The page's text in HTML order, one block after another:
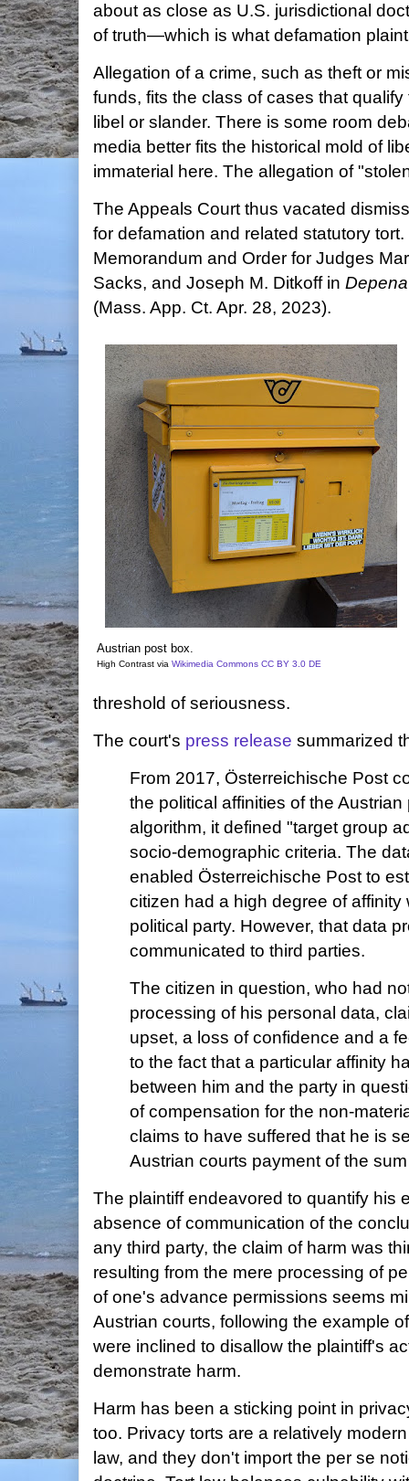
about as close as U.S. jurisdictional
of truth—which is what defamation
Allegation of a crime, such as theft or
funds, fits the class of cases that
libel or slander. There is some room
media better fits the historical mold of
immaterial here. The allegation of
The Appeals Court thus vacated
for defamation and related statutory
Memorandum and Order for Judges
Sacks, and Joseph M. Ditkoff in
(Mass. App. Ct. Apr. 28, 2023).
Austrian post box.
High Contrast via Wikimedia Commons CC BY 3.0 DE
threshold of seriousness.
The court's press release summarized
From 2017, Österreichische Post
the political affinities of the
algorithm, it defined "target group
socio-demographic criteria. The
enabled Österreichische Post to
citizen had a high degree of affinity
political party. However, that data
communicated to third parties.
The citizen in question, who had
processing of his personal data,
upset, a loss of confidence and a
to the fact that a particular affinity
between him and the party in
of compensation for the non-
claims to have suffered that he is
Austrian courts payment of the
The plaintiff endeavored to quantify his
absence of communication of the
any third party, the claim of harm was
resulting from the mere processing of
of one's advance permissions seems
Austrian courts, following the example
were inclined to disallow the plaintiff's
demonstrate harm.
Harm has been a sticking point in
too. Privacy torts are a relatively
law, and they don't import the per se